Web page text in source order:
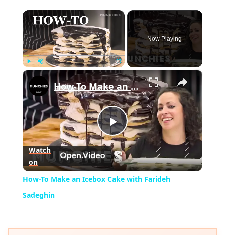
×
Play Unmute Fullscreen
Now Playing
×
Play
Video
How-To Make an Icebox Cake with Farideh Sadeghin
Watch
on
How-To Make an Icebox Cake with Farideh
Sadeghin